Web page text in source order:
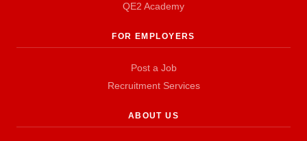
QE2 Academy
FOR EMPLOYERS
Post a Job
Recruitment Services
ABOUT US